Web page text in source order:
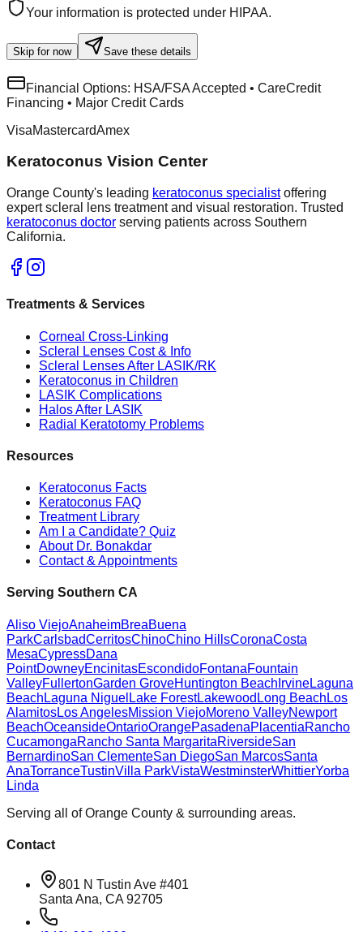
Your information is protected under HIPAA.
Skip for now Save these details
Financial Options: HSA/FSA Accepted • CareCredit
Financing • Major Credit Cards
VisaMastercardAmex
Keratoconus Vision Center
Orange County's leading keratoconus specialistoffering
expert scleral lens treatment and visual restoration. Trusted
keratoconus doctor serving patients across Southern
California.
Treatments & Services
Corneal Cross-Linking
Scleral Lenses Cost & Info
Scleral Lenses After LASIK/RK
Keratoconus in Children
LASIK Complications
Halos After LASIK
Radial Keratotomy Problems
Resources
Keratoconus Facts
Keratoconus FAQ
Treatment Library
Am I a Candidate? Quiz
About Dr. Bonakdar
Contact & Appointments
Serving Southern CA
Aliso ViejoAnaheimBreaBuena
ParkCarlsbadCerritosChinoChino HillsCoronaCosta
MesaCypressDana
PointDowneyEncinitasEscondidoFontanaFountain
ValleyFullertonGarden GroveHuntington Beach IrvineLaguna
Beach Laguna Niguel Lake ForestLakewood Long Beach Los
AlamitosLos AngelesMission ViejoMoreno ValleyNewport
BeachOceansideOntarioOrangePasadenaPlacentiaRancho
CucamongaRancho Santa MargaritaRiversideSan
BernardinoSan ClementeSan DiegoSan MarcosSanta
AnaTorranceTustinVilla ParkVistaWestminsterWhittierYorba
Linda
Serving all of Orange County & surrounding areas.
Contact
801 N Tustin Ave #401
Santa Ana, CA 92705